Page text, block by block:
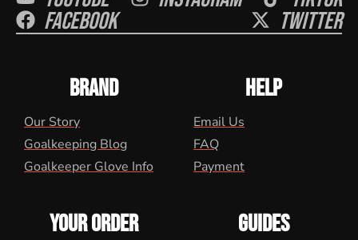
Facebook Twitter
BRAND
Our Story
Goalkeeping Blog
Goalkeeper Glove Info
HELP
Email Us
FAQ
Payment
YOUR ORDER GUIDES